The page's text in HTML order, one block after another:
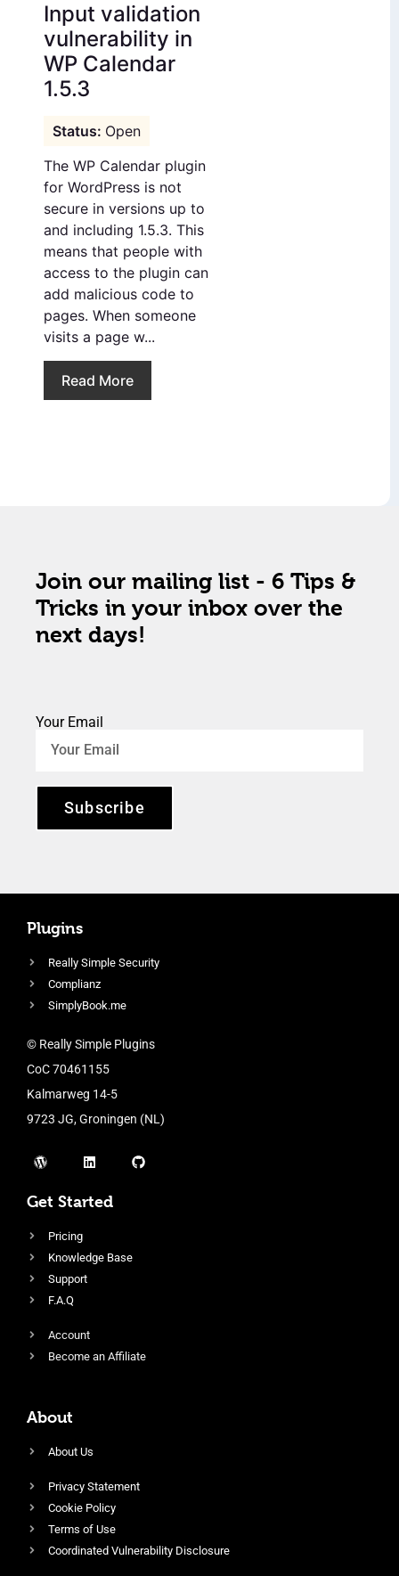
Input validation
vulnerability in
WP Calendar
1.5.3
Open
The WP Calendar plugin
for WordPress is not
secure in versions up to
and including 1.5.3. This
means that people with
access to the plugin can
add malicious code to
pages. When someone
visits a page w...
Read More
Join our mailing list - 6 Tips &
Tricks in your inbox over the
next days!
Your Email
Subscribe
Plugins
Really Simple Security
Complianz
SimplyBook.me
© Really Simple Plugins
CoC 70461155
Kalmarweg 14-5
9723 JG, Groningen (NL)
Get Started
Pricing
Knowledge Base
Support
F.A.Q
Account
Become an Affiliate
About
About Us
Privacy Statement
Cookie Policy
Terms of Use
Coordinated Vulnerability Disclosure